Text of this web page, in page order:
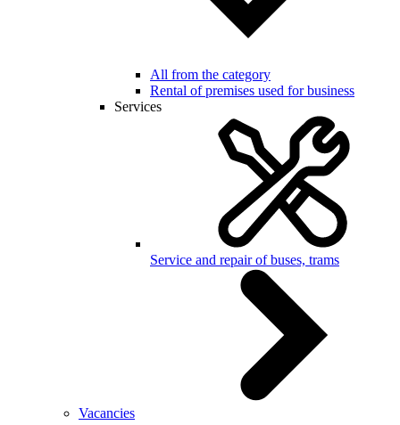
All from the category
Rental of premises used for business
Services
Service and repair of buses, trams
Vacancies